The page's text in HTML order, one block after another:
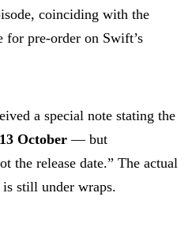
coinciding with the
for pre-order on Swift’s
a special note stating the
13 October — but
the release date.” The actual
still under wraps.